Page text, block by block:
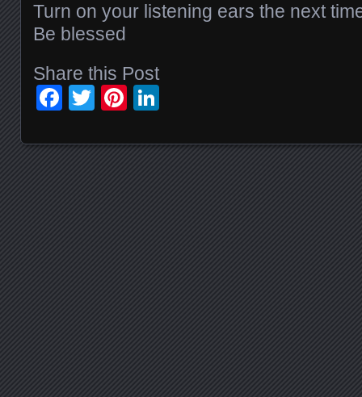
Turn on your listening ears the next
Be blessed
Share this Post
Facebook
TwitterPinterest